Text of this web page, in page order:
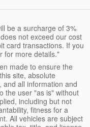
be a surcharge of 3%
not exceed our cost
card transactions. If you
for more details."
made to ensure the
site, absolute
all information and
the user "as is" without
including but not
fitness for a
All vehicles are subject